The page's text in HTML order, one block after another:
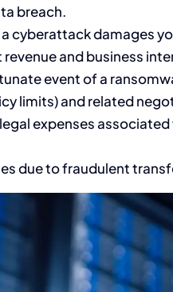
breach.
a cyberattack damages
and business
event of a
limits) and related
expenses
due to fraudulent